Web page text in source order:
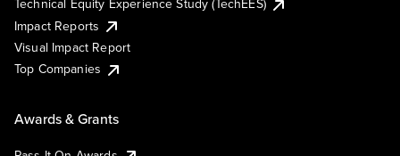
Impact Reports
Visual Impact Report
Top Companies
Awards & Grants